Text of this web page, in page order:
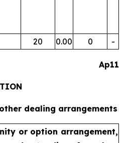
20 0.00 0 -
Ap11
dealing arrangements
or option arrangement,